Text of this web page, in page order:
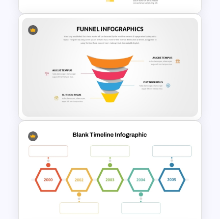
3D Multi-Stage Funnel Slide
PPT and Google Slides
Editable Funnel Infographic
Diagram PPT Template